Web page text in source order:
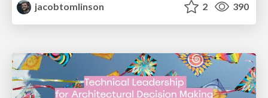
jacobtomlinson
2 390